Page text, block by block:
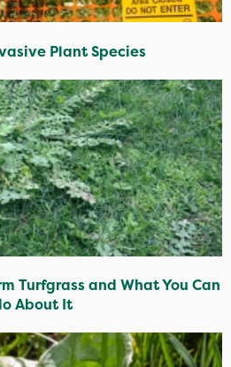
Plant Species
Turfgrass and What You Can
About It